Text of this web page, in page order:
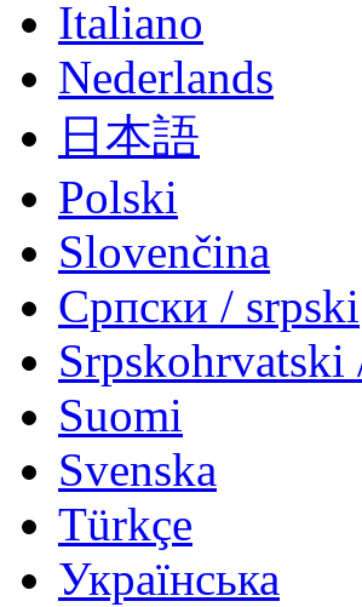
Italiano
Nederlands
日本語
Polski
Slovenčina
Српски / srpski
Srpskohrvatski
Suomi
Svenska
Türkçe
Українська